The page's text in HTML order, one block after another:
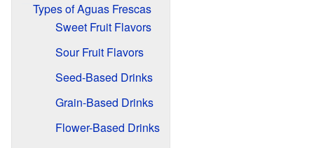
Types of Aguas Frescas
Sweet Fruit Flavors
Sour Fruit Flavors
Seed-Based Drinks
Grain-Based Drinks
Flower-Based Drinks